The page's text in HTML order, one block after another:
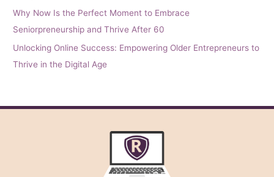
Why Now Is the Perfect Moment to Embrace
Seniorpreneurship and Thrive After 60
Unlocking Online Success: Empowering Older Entrepreneurs to
Thrive in the Digital Age